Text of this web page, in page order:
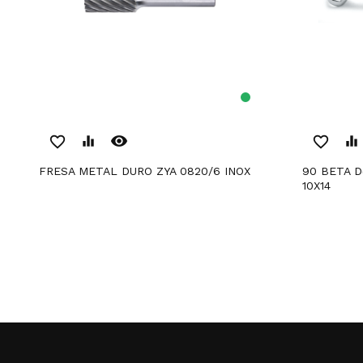
favorite_border equalizer remove_red_eye
FRESA METAL DURO ZYA 0820/6 INOX
favorite_border equalizer
90 BETA Deep Curvature Bezel Wrench
10X14